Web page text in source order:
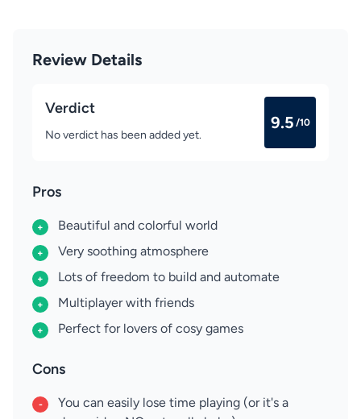
Review Details
Verdict
No verdict has been added yet.
9.5 /10
Pros
+ Beautiful and colorful world
+ Very soothing atmosphere
+ Lots of freedom to build and automate
+ Multiplayer with friends
+ Perfect for lovers of cosy games
Cons
-
You can easily lose time playing (or it's a